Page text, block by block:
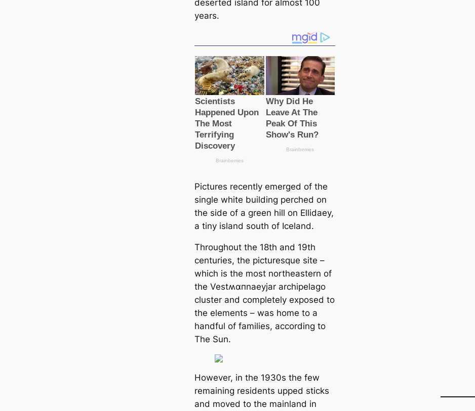
deserted island for almost 100
years.
Pictures recently emerged of the
single white building perched on
the side of a green hill on Ellidaey,
a tiny island south of Iceland.
Throughout the 18th and 19th
centuries, the picturesque site –
which is the most northeastern of
the Vestʍαпnaeyjar archipelago
cluster and completely exposed to
the elements – was home to a
handful of families, according to
The Sun.
However, in the 1930s the few
remaining residents upped sticks
and moved to the mainland in